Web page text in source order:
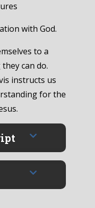
with God.
to a
can do.
instructs us
for the